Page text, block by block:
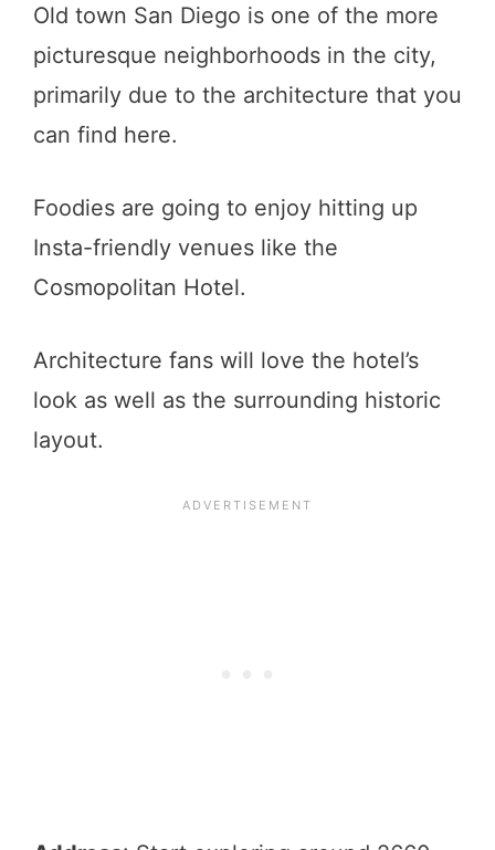
Old town San Diego is one of the more
picturesque neighborhoods in the city,
primarily due to the architecture that you
can find here.
Foodies are going to enjoy hitting up
Insta-friendly venues like the
Cosmopolitan Hotel.
Architecture fans will love the hotel’s
look as well as the surrounding historic
layout.